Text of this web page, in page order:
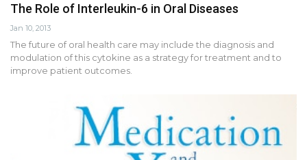
The Role of Interleukin-6 in Oral Diseases
Jan 10, 2013
The future of oral health care may include the diagnosis and
modulation of this cytokine as a strategy for treatment and to
improve patient outcomes.